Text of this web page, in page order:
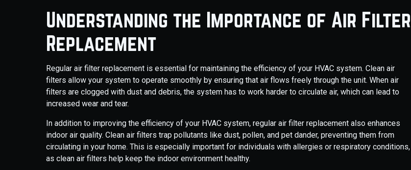
Understanding the Importance of Air Filter
Replacement
Regular air filter replacement is essential for maintaining the efficiency of your HVAC system. Clean air
filters allow your system to operate smoothly by ensuring that air flows freely through the unit. When air
filters are clogged with dust and debris, the system has to work harder to circulate air, which can lead to
increased wear and tear.
In addition to improving the efficiency of your HVAC system, regular air filter replacement also enhances
indoor air quality. Clean air filters trap pollutants like dust, pollen, and pet dander, preventing them from
circulating in your home. This is especially important for individuals with allergies or respiratory conditions,
as clean air filters help keep the indoor environment healthy.